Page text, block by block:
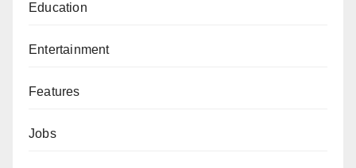
Education
Entertainment
Features
Jobs